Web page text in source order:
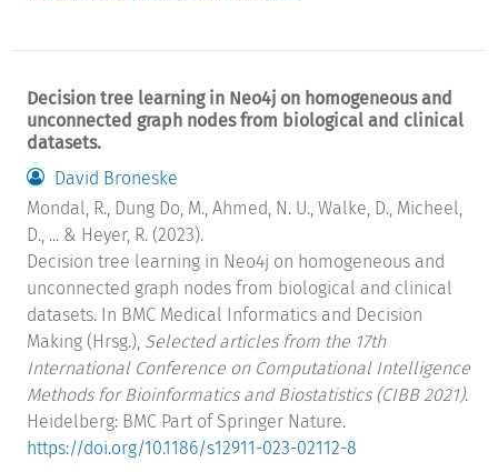
Decision tree learning in Neo4j on homogeneous and
unconnected graph nodes from biological and clinical
datasets.
David Broneske
Mondal, R., Dung Do, M., Ahmed, N. U., Walke, D., Micheel,
D., ... & Heyer, R. (2023).
Decision tree learning in Neo4j on homogeneous and
unconnected graph nodes from biological and clinical
datasets. In BMC Medical Informatics and Decision
Making (Hrsg.), Selected articles from the 17th
International Conference on Computational Intelligence
Methods for Bioinformatics and Biostatistics (CIBB 2021).
Heidelberg: BMC Part of Springer Nature.
https://doi.org/10.1186/s12911-023-02112-8